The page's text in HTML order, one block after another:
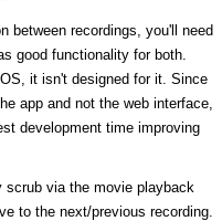
between recordings, you'll need
good functionality for both.
it isn't designed for it. Since
app and not the web interface,
development time improving
scrub via the movie playback
to the next/previous recording.